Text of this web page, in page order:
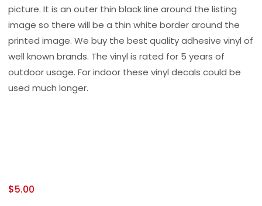
picture. It is an outer thin black line around the listing
image so there will be a thin white border around the
printed image. We buy the best quality adhesive vinyl of
well known brands. The vinyl is rated for 5 years of
outdoor usage. For indoor these vinyl decals could be
used much longer.
$5.00